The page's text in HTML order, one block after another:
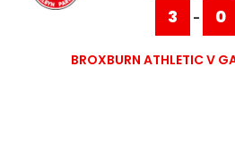
3 - 0
BROXBURN ATHLETIC V